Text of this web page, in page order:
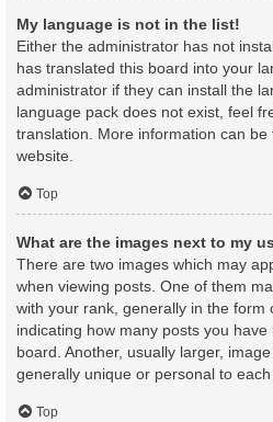
My language is not in the list!
Either the administrator has not
has translated this board into your
administrator if they can install the
language pack does not exist, feel
translation. More information can be
website.
Top
What are the images next to my
There are two images which may
when viewing posts. One of them
with your rank, generally in the form
indicating how many posts you
board. Another, usually larger,
generally unique or personal to each
Top